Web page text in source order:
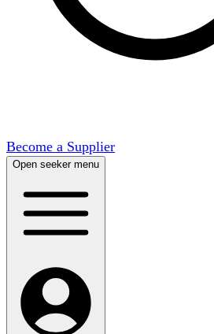
Become a Supplier
Open seeker menu